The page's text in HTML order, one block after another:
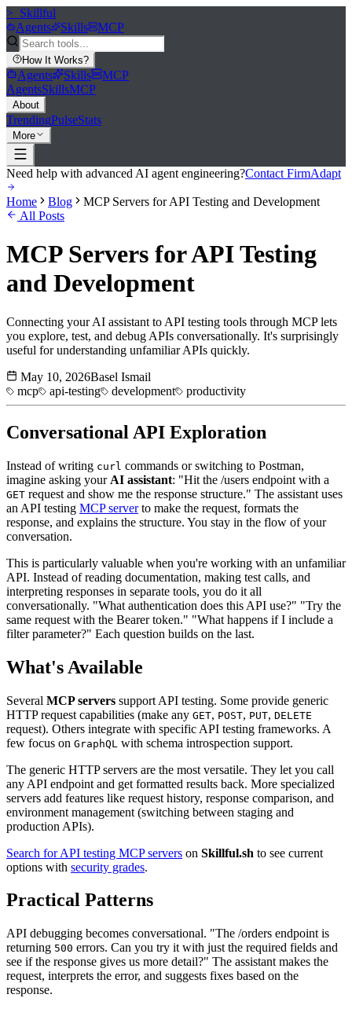
>_ Skillful
Agents
Skills MCP
How It Works?
Agents Skills
MCP
AgentsSkillsMCP
About
TrendingPulseStats
More
Need help with advanced AI agent engineering?Contact FirmAdapt
Home Blog
MCP Servers for API Testing and Development
All Posts
MCP Servers for API Testing
and Development
Connecting your AI assistant to API testing tools through MCP lets
you explore, test, and debug APIs conversationally. It's surprisingly
useful for understanding unfamiliar APIs quickly.
May 10, 2026Basel Ismail
mcp
api-testing development productivity
Conversational API Exploration
Instead of writing curl commands or switching to Postman,
imagine asking your AI assistant: "Hit the /users endpoint with a
GET request and show me the response structure." The assistant uses
an API testing MCP serverto make the request, formats the
response, and explains the structure. You stay in the flow of your
conversation.
This is particularly valuable when you're working with an unfamiliar
API. Instead of reading documentation, making test calls, and
interpreting responses in separate tools, you do it all
conversationally. "What authentication does this API use?" "Try the
same request with the Bearer token." "What happens if I include a
filter parameter?" Each question builds on the last.
What's Available
Several MCP servers support API testing. Some provide generic
HTTP request capabilities (make any GET, POST, PUT, DELETE
request). Others integrate with specific API testing frameworks. A
few focus on GraphQL with schema introspection support.
The generic HTTP servers are the most versatile. They let you call
any API endpoint and get formatted results back. More specialized
servers add features like request history, response comparison, and
environment management (switching between staging and
production APIs).
Search for API testing MCP servers on Skillful.sh to see current
options with security grades.
Practical Patterns
API debugging becomes conversational. "The /orders endpoint is
returning 500 errors. Can you try it with just the required fields and
see if the response gives us more detail?" The assistant makes the
request, interprets the error, and suggests fixes based on the
response.